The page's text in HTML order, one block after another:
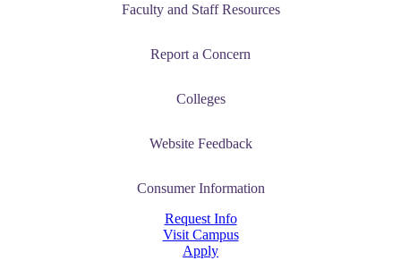
Faculty and Staff Resources
Report a Concern
Colleges
Website Feedback
Consumer Information
Request Info
Visit Campus
Apply